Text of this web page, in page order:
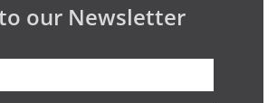
our Newsletter